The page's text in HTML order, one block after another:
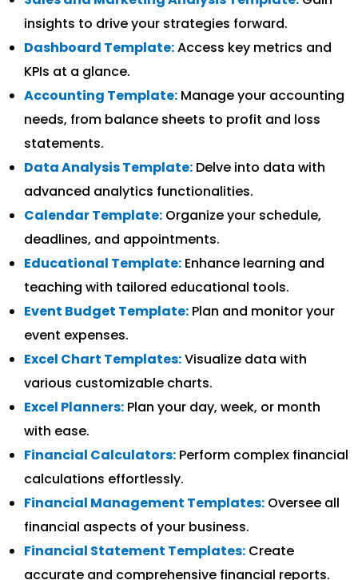
insights to drive your strategies forward.
Dashboard Template:Access key metrics and
KPIs at a glance.
Accounting Template: Manage your accounting
needs, from balance sheets to profit and loss
statements.
Data Analysis Template: Delve into data with
advanced analytics functionalities.
Calendar Template: Organize your schedule,
deadlines, and appointments.
Educational Template: Enhance learning and
teaching with tailored educational tools.
Event Budget Template: Plan and monitor your
event expenses.
Excel Chart Templates:Visualize data with
various customizable charts.
Excel Planners: Plan your day, week, or month
with ease.
Financial Calculators: Perform complex financial
calculations effortlessly.
Financial Management Templates: Oversee all
financial aspects of your business.
Financial Statement Templates: Create
accurate and comprehensive financial reports.